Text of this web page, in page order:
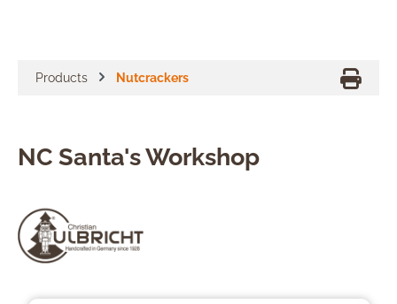
Products Nutcrackers
NC Santa's Workshop